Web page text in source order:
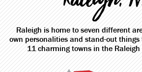
Raleigh is home to seven different
own personalities and stand-out things
11 charming towns in the Raleigh